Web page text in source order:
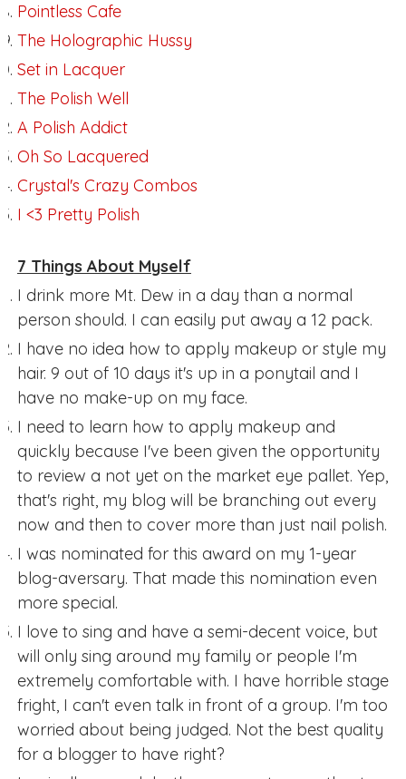
Pointless Cafe
The Holographic Hussy
Set in Lacquer
The Polish Well
A Polish Addict
Oh So Lacquered
Crystal's Crazy Combos
I <3 Pretty Polish
7 Things About Myself
I drink more Mt. Dew in a day than a normal
person should. I can easily put away a 12 pack.
I have no idea how to apply makeup or style my
hair. 9 out of 10 days it's up in a ponytail and I
have no make-up on my face.
I need to learn how to apply makeup and
quickly because I've been given the opportunity
to review a not yet on the market eye pallet. Yep,
that's right, my blog will be branching out every
now and then to cover more than just nail polish.
I was nominated for this award on my 1-year
blog-aversary. That made this nomination even
more special.
I love to sing and have a semi-decent voice, but
will only sing around my family or people I'm
extremely comfortable with. I have horrible stage
fright, I can't even talk in front of a group. I'm too
worried about being judged. Not the best quality
for a blogger to have right?